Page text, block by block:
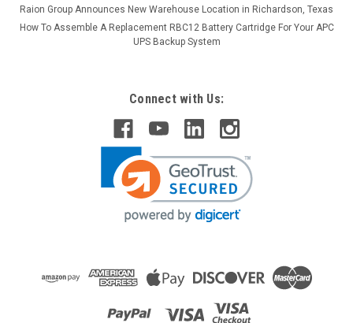
Raion Group Announces New Warehouse Location in Richardson, Texas
How To Assemble A Replacement RBC12 Battery Cartridge For Your APC
UPS Backup System
Connect with Us: